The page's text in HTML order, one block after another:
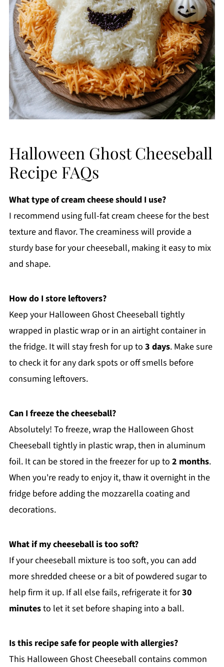
Halloween Ghost Cheeseball
Recipe FAQs
What type of cream cheese should I use?
I recommend using full-fat cream cheese for the best
texture and flavor. The creaminess will provide a
sturdy base for your cheeseball, making it easy to mix
and shape.
How do I store leftovers?
Keep your Halloween Ghost Cheeseball tightly
wrapped in plastic wrap or in an airtight container in
the fridge. It will stay fresh for up to 3 days. Make sure
to check it for any dark spots or off smells before
consuming leftovers.
Can I freeze the cheeseball?
Absolutely! To freeze, wrap the Halloween Ghost
Cheeseball tightly in plastic wrap, then in aluminum
foil. It can be stored in the freezer for up to 2 months.
When you're ready to enjoy it, thaw it overnight in the
fridge before adding the mozzarella coating and
decorations.
What if my cheeseball is too soft?
If your cheeseball mixture is too soft, you can add
more shredded cheese or a bit of powdered sugar to
help firm it up. If all else fails, refrigerate it for30
minutesto let it set before shaping into a ball.
Is this recipe safe for people with allergies?
This Halloween Ghost Cheeseball contains common